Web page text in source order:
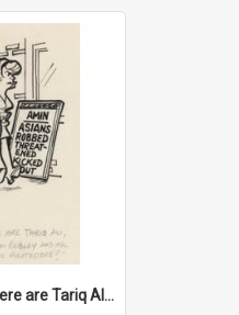
'And where, oh where are Tariq Ali, Peter Hain, Uncle Tom Cobley and all our little protesters!'